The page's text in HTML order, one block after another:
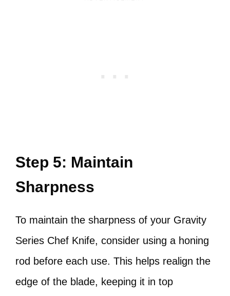
Step 5: Maintain
Sharpness
To maintain the sharpness of your Gravity
Series Chef Knife, consider using a honing
rod before each use. This helps realign the
edge of the blade, keeping it in top